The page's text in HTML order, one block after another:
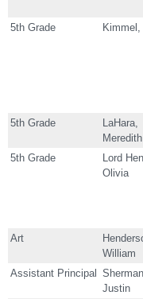
5th Grade
5th Grade
LaHara,
Meredith
5th Grade
Lord
Olivia
Art
William
Assistant Principal
Justin